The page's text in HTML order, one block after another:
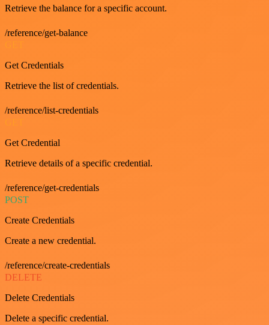
Retrieve the balance for a specific account.
/reference/get-balance
Get Credentials
Retrieve the list of credentials.
/reference/list-credentials
Get Credential
Retrieve details of a specific credential.
/reference/get-credentials
POST
Create Credentials
Create a new credential.
/reference/create-credentials
DELETE
Delete Credentials
Delete a specific credential.